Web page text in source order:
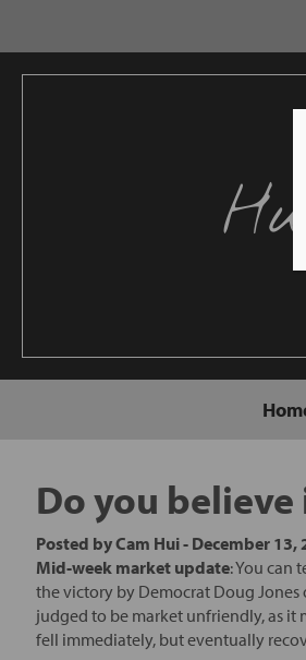
Do you believe
Posted byCam Hui- December 13,
Mid-week market update: You can
the victory by Democrat Doug
judged to be market unfriendly, as it
fell immediately, but eventually